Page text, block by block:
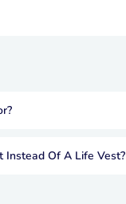
Instead Of A Life Vest?